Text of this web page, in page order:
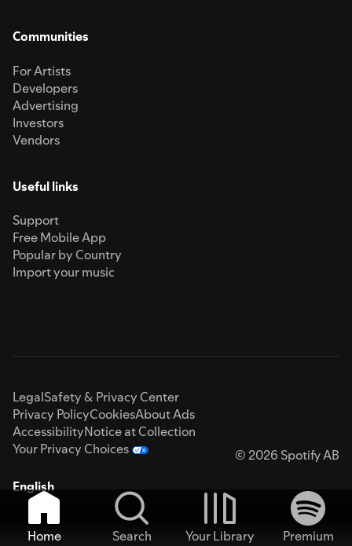
Communities
For Artists
Developers
Advertising
Investors
Vendors
Useful links
Support
Free Mobile App
Popular by Country
Import your music
LegalSafety & Privacy Center
Privacy PolicyCookiesAbout Ads
AccessibilityNotice at Collection
Your Privacy Choices
© 2026 Spotify AB
English
Home Search Your Library
Premium